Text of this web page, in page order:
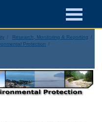
Research, Monitoring & Reporting
Protection